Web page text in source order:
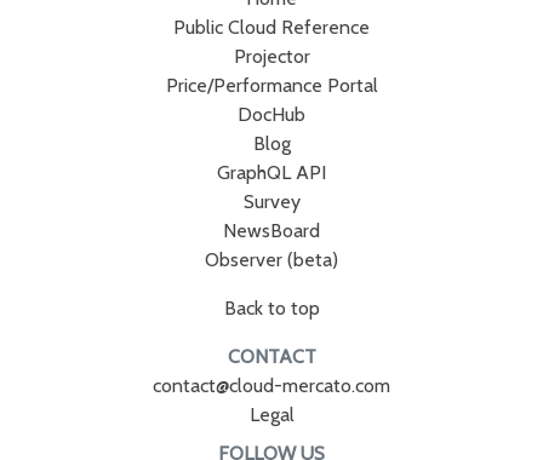
Public Cloud Reference
Projector
Price/Performance Portal
DocHub
Blog
GraphQL API
Survey
NewsBoard
Observer (beta)
Back to top
CONTACT
contact@cloud-mercato.com
Legal
FOLLOW US